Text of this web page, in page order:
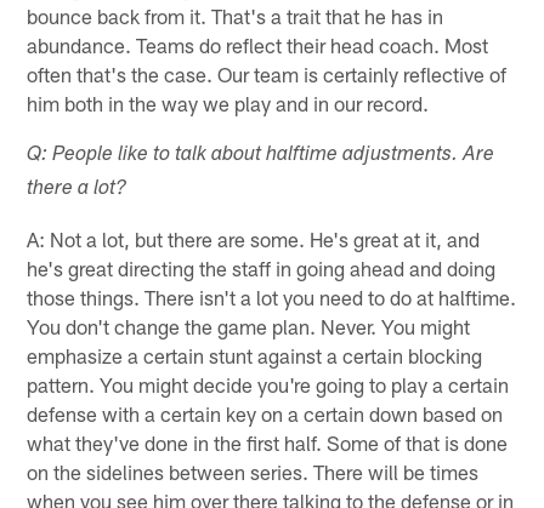
bounce back from it. That's a trait that he has in
abundance. Teams do reflect their head coach. Most
often that's the case. Our team is certainly reflective of
him both in the way we play and in our record.
Q: People like to talk about halftime adjustments. Are
there a lot?
A: Not a lot, but there are some. He's great at it, and
he's great directing the staff in going ahead and doing
those things. There isn't a lot you need to do at halftime.
You don't change the game plan. Never. You might
emphasize a certain stunt against a certain blocking
pattern. You might decide you're going to play a certain
defense with a certain key on a certain down based on
what they've done in the first half. Some of that is done
on the sidelines between series. There will be times
when you see him over there talking to the defense or in